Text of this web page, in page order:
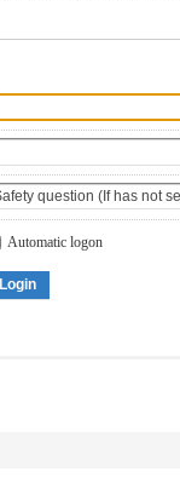
Automatic logon
Login